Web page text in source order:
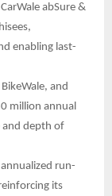
abSure &
enabling last-
and
million annual
and depth of
run-
its